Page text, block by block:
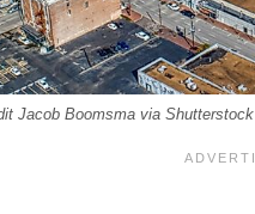
Jacob Boomsma via Shutterstock